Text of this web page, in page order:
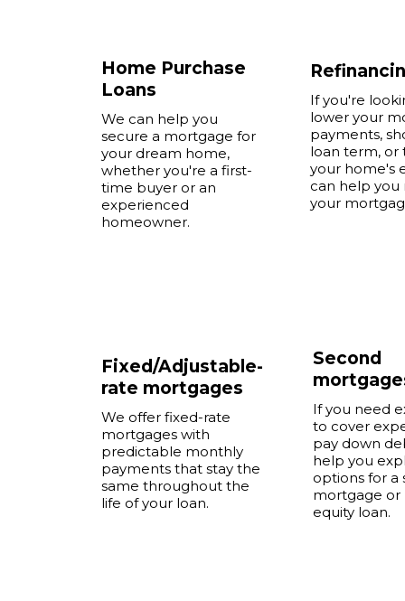
Home Purchase
Loans
We can help you
secure a mortgage for
your dream home,
whether you're a first-
time buyer or an
experienced
homeowner.
If you're
lower your
payments,
loan term, or
your home's
can help you
your
Fixed/Adjustable-
rate mortgages
We offer fixed-rate
mortgages with
predictable monthly
payments that stay the
same throughout the
life of your loan.
Second
If you need
to cover
pay down
help you
options for a
mortgage or
equity loan.